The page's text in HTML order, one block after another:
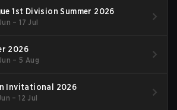
1st Division Summer 2026
– 17 Jul
2026
– 5 Aug
Invitational 2026
– 12 Jul